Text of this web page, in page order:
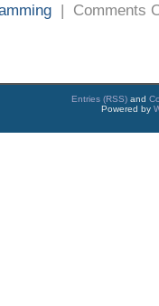
| Comments
Entries (RSS) and
Powered by